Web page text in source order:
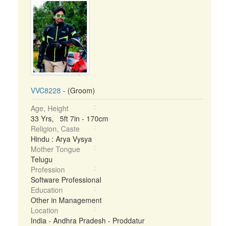
VVC8228 - (Groom)
Age, Height
33 Yrs, 5ft 7in - 170cm
Religion, Caste
Hindu : Arya Vysya
Mother Tongue
Telugu
Profession
Software Professional
Education
Other in Management
Location
India - Andhra Pradesh - Proddatur